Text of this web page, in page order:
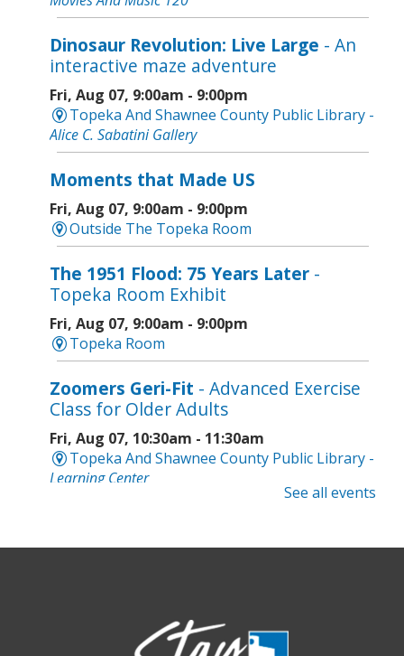
Dinosaur Revolution: Live Large - An
interactive maze adventure
Fri, Aug 07, 9:00am - 9:00pm
Topeka And Shawnee County Public Library -
Alice C. Sabatini Gallery
Moments that Made US
Fri, Aug 07, 9:00am - 9:00pm
Outside The Topeka Room
The 1951 Flood: 75 Years Later -
Topeka Room Exhibit
Fri, Aug 07, 9:00am - 9:00pm
Topeka Room
Zoomers Geri-Fit - Advanced Exercise
Class for Older Adults
Fri, Aug 07, 10:30am - 11:30am
Topeka And Shawnee County Public Library -
Learning Center
Intro to Cricut- Tote Bag Workshop
Digital Arts Studio (2nd Floor)
This event is full
See all events